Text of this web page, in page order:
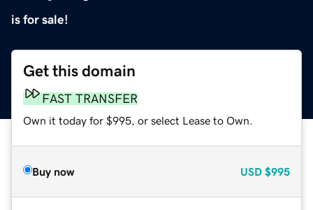
is for sale!
Get this domain
FAST TRANSFER
Own it today for $995, or select Lease to Own.
Buy now USD $995